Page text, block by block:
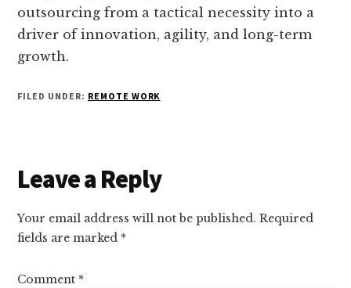
outsourcing from a tactical necessity into a
driver of innovation, agility, and long-term
growth.
FILED UNDER: REMOTE WORK
Reader
Interactions
Leave a Reply
Your email address will not be published. Required
fields are marked *
Comment *